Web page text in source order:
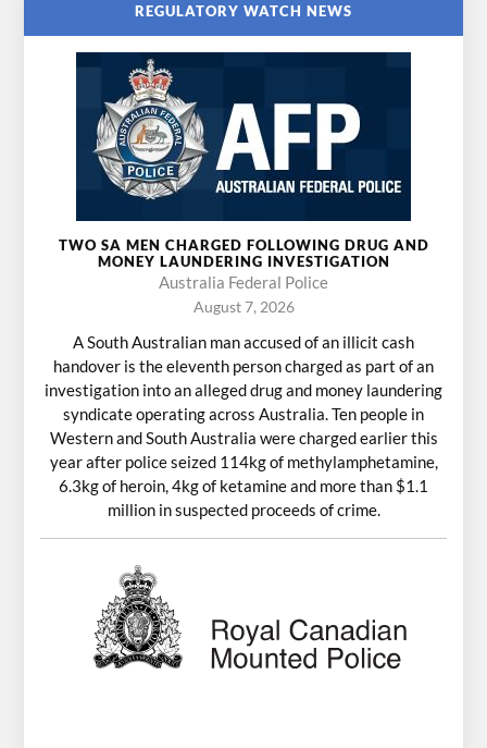
REGULATORY WATCH NEWS
TWO SA MEN CHARGED FOLLOWING DRUG AND
MONEY LAUNDERING INVESTIGATION
Australia Federal Police
August 7, 2026
A South Australian man accused of an illicit cash
handover is the eleventh person charged as part of an
investigation into an alleged drug and money laundering
syndicate operating across Australia. Ten people in
Western and South Australia were charged earlier this
year after police seized 114kg of methylamphetamine,
6.3kg of heroin, 4kg of ketamine and more than $1.1
million in suspected proceeds of crime.